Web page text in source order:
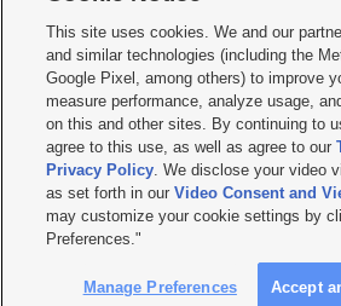
     
Mobile Apps| Newsletter|Advertise|Contact Us|
Terms of use Privacy Statement| Video Consent
Do Not Sell or Share My Data|EEO Public File
KSL FM Radio FCC Public File|KSL AM Radio FCC
Closed Captioning Assistance
© 2026KSL Media| KSL Broadcasting Salt Lake
by KSL Media - a Deseret Media Company
This site uses cookies. We and our
and similar technologies (including the
Google Pixel, among others) to improve
measure performance, analyze usage,
on this and other sites. By continuing to
agree to this use, as well as agree to our
Privacy Policy. We disclose your video
as set forth in ourVideo Consent and
may customize your cookie settings by
Preferences."
Manage Preferences Accept